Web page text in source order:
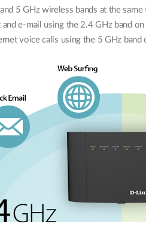
5 GHz wireless bands at the
and e-mail using the 2.4 GHz band
voice calls using the 5 GHz band